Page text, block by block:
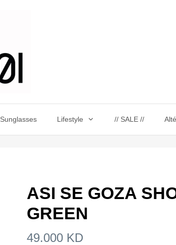
Sunglasses Lifestyle // SALE // Alté
ASI SE GOZA
GREEN
49.000 KD